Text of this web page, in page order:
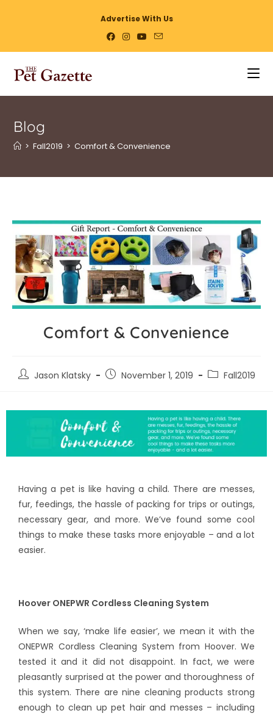
Advertise With Us
Blog
> Fall2019 > Comfort & Convenience
Comfort & Convenience
Jason Klatsky November 1, 2019 Fall2019
Having a pet is like having a child. There are messes,
fur, feedings, the hassle of packing for trips or outings,
necessary gear, and more. We’ve found some cool
things to make these tasks more enjoyable – and a lot
easier.
Hoover ONEPWR Cordless Cleaning System
When we say, ‘make life easier’, we mean it with the
ONEPWR Cordless Cleaning System from Hoover. We
tested it and it did not disappoint. In fact, we were
pleasantly surprised at the power and thoroughness of
this system. There are nine cleaning products strong
enough to clean up pet hair and messes – including